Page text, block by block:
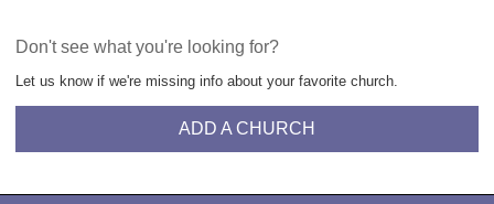
Don't see what you're looking for?
Let us know if we're missing info about your favorite church.
ADD A CHURCH